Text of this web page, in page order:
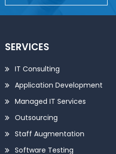
SERVICES
IT Consulting
Application Development
Managed IT Services
Outsourcing
Staff Augmentation
Software Testing